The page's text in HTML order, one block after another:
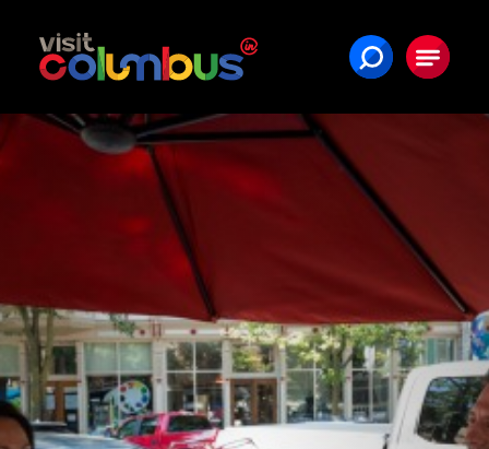
Skip to content